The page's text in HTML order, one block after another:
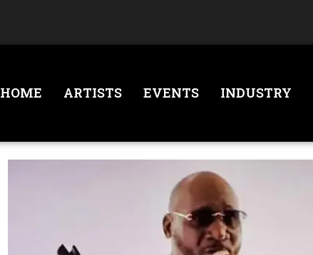
HOME ARTISTS EVENTS INDUSTRY